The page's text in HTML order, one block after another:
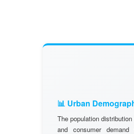
📊 Urban
The population
and consumer demand